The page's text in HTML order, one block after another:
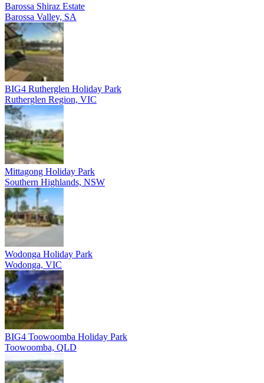
Barossa Shiraz Estate
Barossa Valley, SA
BIG4 Rutherglen Holiday Park
Rutherglen Region, VIC
Mittagong Holiday Park
Southern Highlands, NSW
Wodonga Holiday Park
Wodonga, VIC
BIG4 Toowoomba Holiday Park
Toowoomba, QLD